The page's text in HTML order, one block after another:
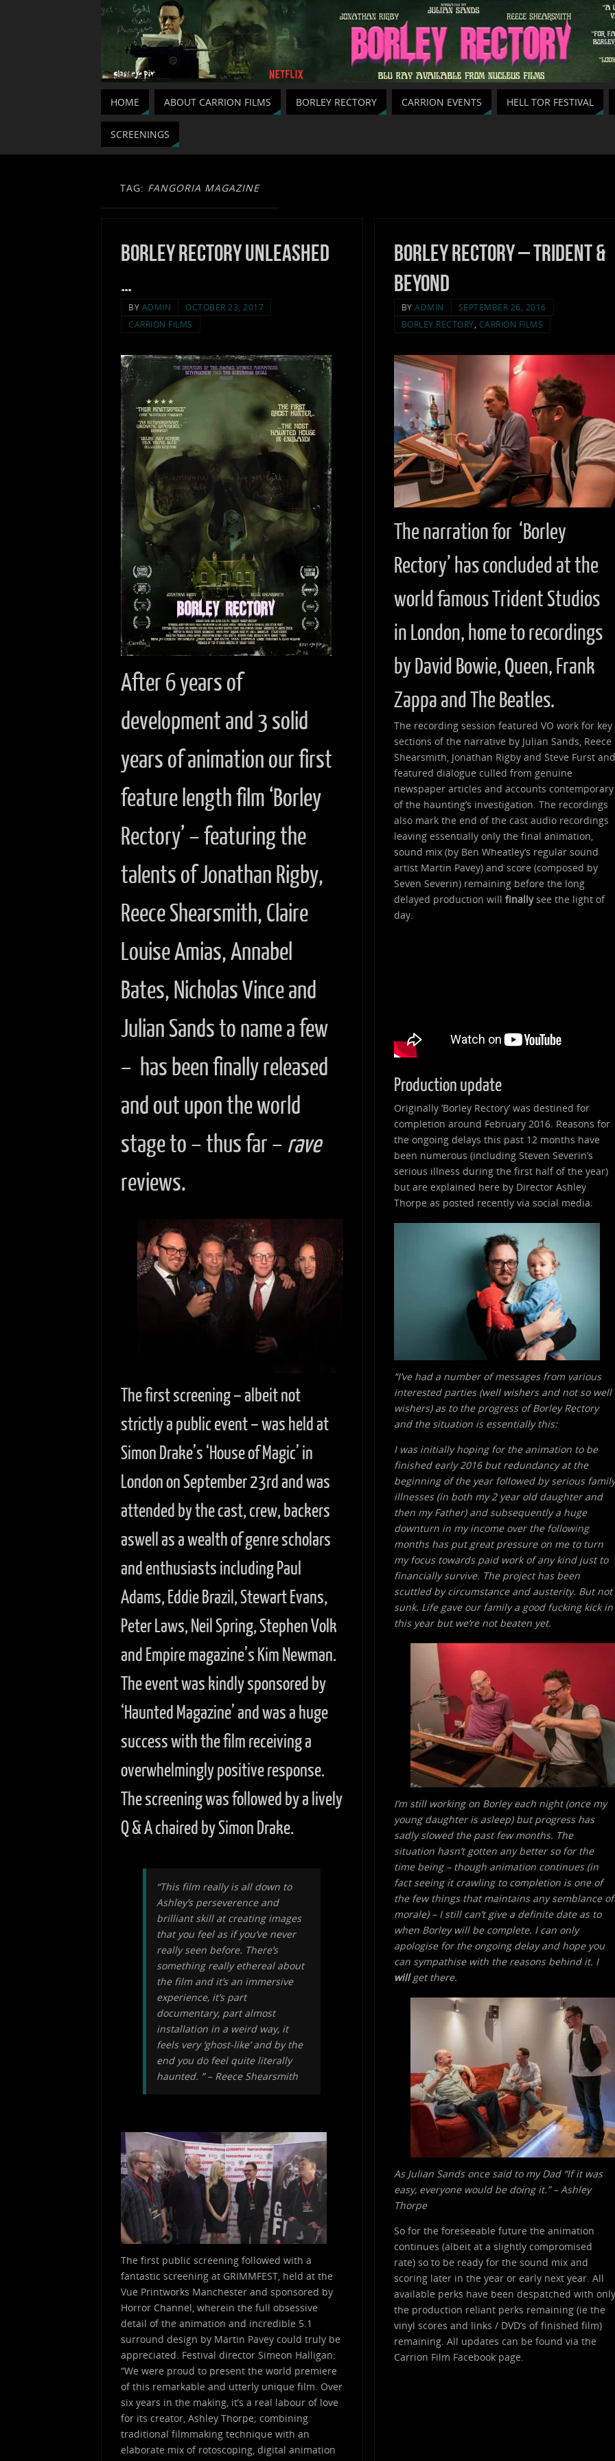
HOME ABOUT CARRION FILMS BORLEY RECTORY CARRION EVENTS HELL TOR FESTIVAL
SCREENINGS
TAG: FANGORIA MAGAZINE
Borley Rectory unleashed
…
BY ADMIN
OCTOBER 23, 2017
CARRION FILMS
After 6 years of
development and 3 solid
years of animation our first
feature length film ‘Borley
Rectory’ – featuring the
talents of Jonathan Rigby,
Reece Shearsmith, Claire
Louise Amias, Annabel
Bates, Nicholas Vince and
Julian Sands to name a few
– has been finally released
and out upon the world
stage to – thus far – rave
reviews.
The first screening – albeit not
strictly a public event – was held at
Simon Drake’s ‘House of Magic’ in
London on September 23rd and was
attended by the cast, crew, backers
aswell as a wealth of genre scholars
and enthusiasts including Paul
Adams, Eddie Brazil, Stewart Evans,
Peter Laws, Neil Spring, Stephen Volk
and Empire magazine’s Kim Newman.
The event was kindly sponsored by
‘Haunted Magazine’ and was a huge
success with the film receiving a
overwhelmingly positive response.
The screening was followed by a lively
Q & A chaired by Simon Drake.
“This film really is all down to
Ashley’s perseverence and
brilliant skill at creating images
that you feel as if you’ve never
really seen before. There’s
something really ethereal about
the film and it’s an immersive
experience, it’s part
documentary, part almost
installation in a weird way, it
feels very ‘ghost-like’ and by the
end you do feel quite literally
haunted. ” – Reece Shearsmith
The first public screening followed with a
fantastic screening at GRIMMFEST, held at the
Vue Printworks Manchester and sponsored by
Horror Channel, wherein the full obsessive
detail of the animation and incredible 5.1
surround design by Martin Pavey could truly be
appreciated. Festival director Simeon Halligan:
“We were proud to present the world premiere
of this remarkable and utterly unique film. Over
six years in the making, it’s a real labour of love
for its creator, Ashley Thorpe; combining
traditional filmmaking technique with an
elaborate mix of rotoscoping, digital animation
Borley Rectory – Trident &
Beyond
BYADMIN
SEPTEMBER 26, 2016
BORLEY RECTORY CARRION FILMS
The narration for ‘Borley
Rectory’ has concluded at the
world famous Trident Studios
in London, home to recordings
by David Bowie, Queen, Frank
Zappa and The Beatles.
The recording session featured VO work for key
sections of the narrative by Julian Sands, Reece
Shearsmith, Jonathan Rigby and Steve Furst and
featured dialogue culled from genuine
newspaper articles and accounts contemporary
of the haunting’s investigation. The recordings
also mark the end of the cast audio recordings
leaving essentially only the final animation,
sound mix (by Ben Wheatley’s regular sound
artist Martin Pavey) and score (composed by
Seven Severin) remaining before the long
delayed production will finallysee the light of
day.
Production update
Originally ‘Borley Rectory’ was destined for
completion around February 2016. Reasons for
the ongoing delays this past 12 months have
been numerous (including Steven Severin’s
serious illness during the first half of the year)
but are explained here by Director Ashley
Thorpe as posted recently via social media:
“I’ve had a number of messages from various
interested parties (well wishers and not so well
wishers) as to the progress of Borley Rectory
and the situation is essentially this:
I was initially hoping for the animation to be
finished early 2016 but redundancy at the
beginning of the year followed by serious family
illnesses (in both my 2 year old daughter and
then my Father) and subsequently a huge
downturn in my income over the following
months has put great pressure on me to turn
my focus towards paid work ofany kind just to
financially survive. The project has been
scuttled by circumstance and austerity. But not
sunk. Life gave our family a good fucking kick in
this year but we’re not beaten yet.
I’m still working on Borley each night (once my
young daughter is asleep) but progress has
sadly slowed the past few months. The
situation hasn’t gotten any better so for the
time being – though animation continues (in
fact seeing it crawling to completion is one of
the few things that maintains any semblance of
morale) – I still can’t give a definite date as to
when Borley will be complete. I can only
apologise for the ongoing delay and hope you
can sympathise with the reasons behind it. I
willget there.
As Julian Sands once said to my Dad “If it was
easy, everyone would be doing it.” – Ashley
Thorpe
So for the foreseeable future the animation
continues (albeit at a slightly compromised
rate) so to be ready for the sound mix and
scoring later in the year or early next year. All
available perks have been despatched with only
the production reliant perks remaining (ie the
vinyl scores and links / DVD’s of finished film)
remaining. All updates can be found via the
Carrion Film Facebook page.